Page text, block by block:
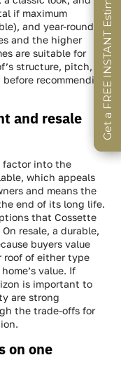
if maximum
and year-round
and the higher
are suitable for
structure, pitch,
recommending
and resale
factor into the
which appeals
and means the
end of its long life.
that Cossette
resale, a durable,
buyers value
roof of either type
value. If
is important to
are strong
the trade-offs for
on one
Get a FREE INSTANT Estimate
Get a FREE INSTANT Estimate
Get a FREE INSTANT Estimate